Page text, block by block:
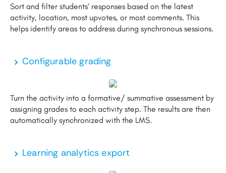
Sort and filter students’ responses based on the latest
activity, location, most upvotes, or most comments. This
helps identify areas to address during synchronous sessions.
Configurable grading
Turn the activity into a formative/ summative assessment by
assigning grades to each activity step. The results are then
automatically synchronized with the LMS.
Learning analytics export